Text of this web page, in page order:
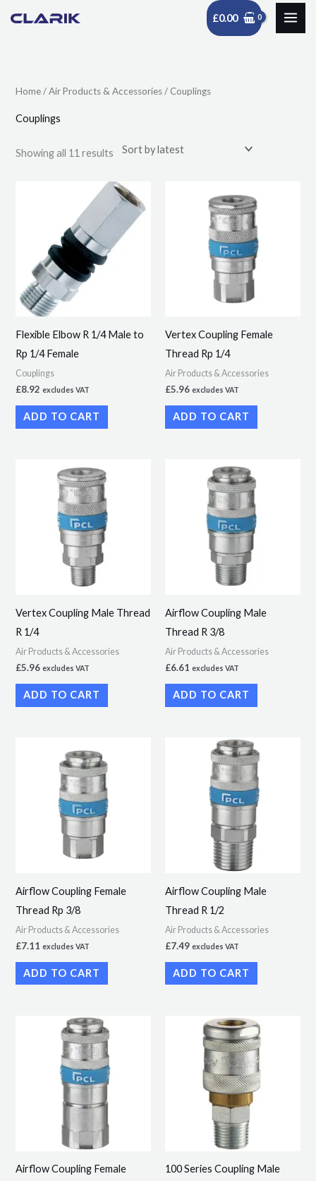
£0.00
Home/Air Products & Accessories/ Couplings
Couplings
Showing all 11 results
Flexible Elbow R 1/4 Male to
Rp 1/4 Female
Couplings
£8.92 excludes VAT
ADD TO CART
Vertex Coupling Female
Thread Rp 1/4
Air Products & Accessories
£5.96 excludes VAT
ADD TO CART
Vertex Coupling Male Thread
R 1/4
Air Products & Accessories
£5.96 excludes VAT
ADD TO CART
Airflow Coupling Male
Thread R 3/8
Air Products & Accessories
£6.61 excludes VAT
ADD TO CART
Airflow Coupling Female
Thread Rp 3/8
Air Products & Accessories
£7.11 excludes VAT
ADD TO CART
Airflow Coupling Male
Thread R 1/2
Air Products & Accessories
£7.49 excludes VAT
ADD TO CART
Airflow Coupling Female
100 Series Coupling Male